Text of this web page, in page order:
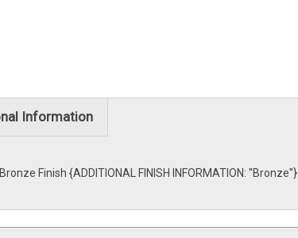
Information
Finish {ADDITIONAL FINISH INFORMATION: ''Bronze''}